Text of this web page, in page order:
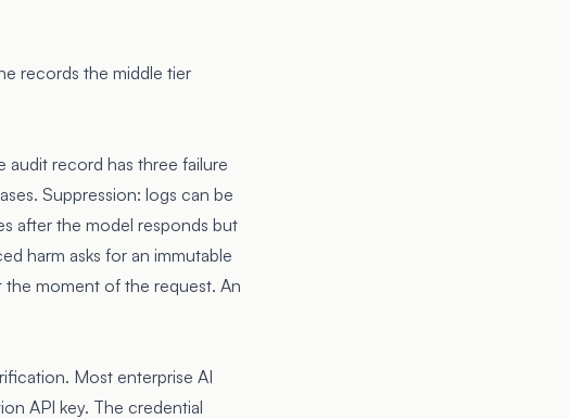
records the middle tier
record has three failure
Suppression: logs can be
after the model responds but
harm asks for an immutable
moment of the request. An
Most enterprise AI
API key. The credential